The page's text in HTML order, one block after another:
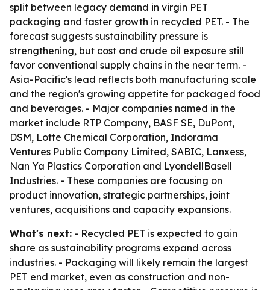
split between legacy demand in virgin PET
packaging and faster growth in recycled PET. - The
forecast suggests sustainability pressure is
strengthening, but cost and crude oil exposure still
favor conventional supply chains in the near term. -
Asia-Pacific's lead reflects both manufacturing scale
and the region's growing appetite for packaged food
and beverages. - Major companies named in the
market include RTP Company, BASF SE, DuPont,
DSM, Lotte Chemical Corporation, Indorama
Ventures Public Company Limited, SABIC, Lanxess,
Nan Ya Plastics Corporation and LyondellBasell
Industries. - These companies are focusing on
product innovation, strategic partnerships, joint
ventures, acquisitions and capacity expansions.
What's next: - Recycled PET is expected to gain
share as sustainability programs expand across
industries. - Packaging will likely remain the largest
PET end market, even as construction and non-